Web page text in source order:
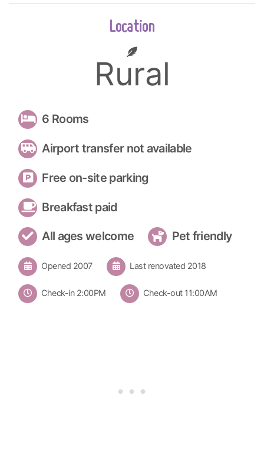
Location
Rural
6 Rooms
Airport transfer not available
Free on-site parking
Breakfast paid
All ages welcome Pet friendly
Opened 2007 Last renovated 2018
Check-in 2:00PM Check-out 11:00AM